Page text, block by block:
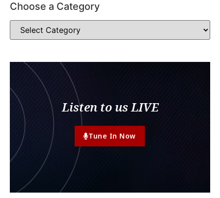
Choose a Category
Listen to us LIVE
Tune In Now